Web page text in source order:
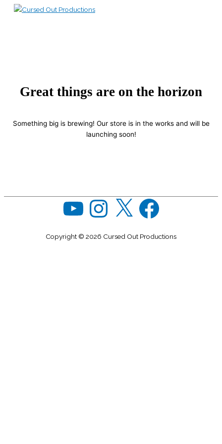
Skip
Great things are on the horizon
Something big is brewing! Our store is in the works and will be
launching soon!
YouTubeInstagram
X Facebook
Copyright © 2026 Cursed Out Productions